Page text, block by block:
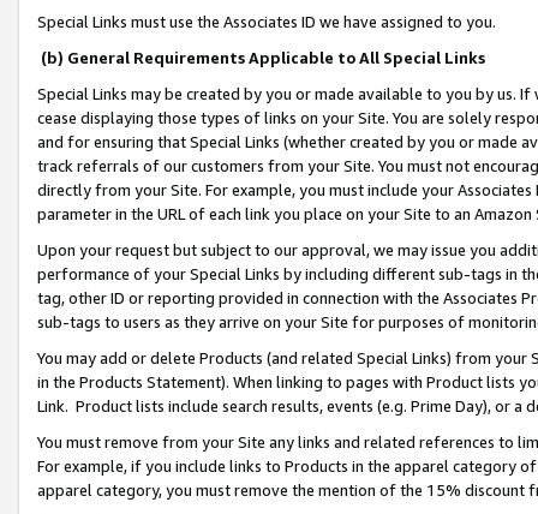
Special Links must use the Associates ID we have assigned to you.
(b) General Requirements Applicable to All Special Links
Special Links may be created by you or made available to you by us.
cease displaying those types of links on your Site. You are solely
and for ensuring that Special Links (whether created by you or
track referrals of our customers from your Site. You must not
directly from your Site. For example, you must include your
parameter in the URL of each link you place on your Site to an
Upon your request but subject to our approval, we may issue you
performance of your Special Links by including different sub-tags in
tag, other ID or reporting provided in connection with the Associates
sub-tags to users as they arrive on your Site for purposes of
You may add or delete Products (and related Special Links) from
in the Products Statement). When linking to pages with Product lists
Link. Product lists include search results, events (e.g. Prime Day), or a
You must remove from your Site any links and related references to
For example, if you include links to Products in the apparel category
apparel category, you must remove the mention of the 15% discount